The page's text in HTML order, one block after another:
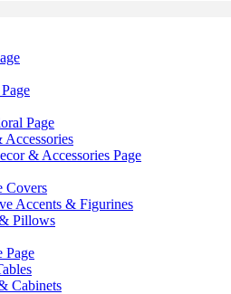
Page
& Accessories Page
Covers
Accents & Figurines
Pillows
Page
Cabinets